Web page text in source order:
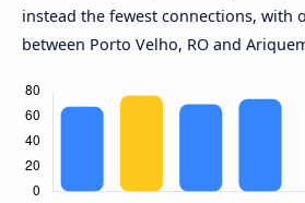
instead the fewest connections, with
between Porto Velho, RO and